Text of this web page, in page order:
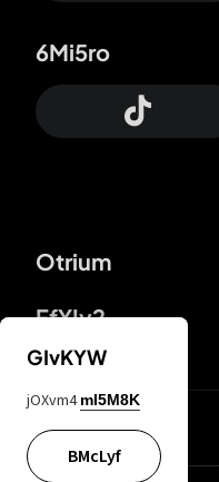
Otrium
FfYIy2
6Mi5ro
lYGfRP
GIvKYW
jOXvm4 mI5M8K
BMcLyf